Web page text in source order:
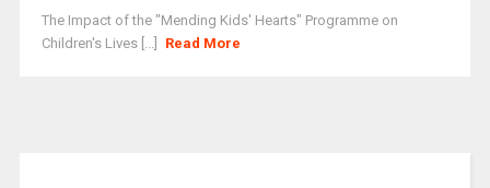
The Impact of the "Mending Kids' Hearts" Programme on
Children's Lives [...]
Read More